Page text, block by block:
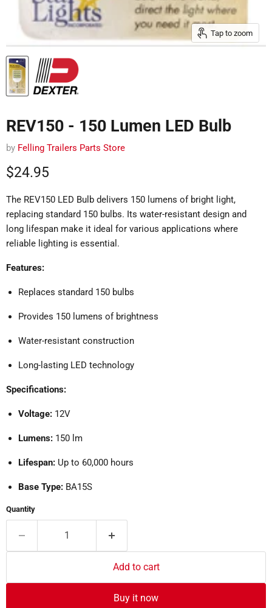
Tap to zoom
REV150 - 150 Lumen LED Bulb
by Felling Trailers Parts Store
Current price
$24.95
The REV150 LED Bulb delivers 150 lumens of bright light,
replacing standard 150 bulbs. Its water-resistant design and
long lifespan make it ideal for various applications where
reliable lighting is essential.
Features:
Replaces standard 150 bulbs
Provides 150 lumens of brightness
Water-resistant construction
Long-lasting LED technology
Specifications:
Voltage: 12V
Lumens: 150 lm
Lifespan: Up to 60,000 hours
Base Type: BA15S
Quantity
Add to cart
Buy it now